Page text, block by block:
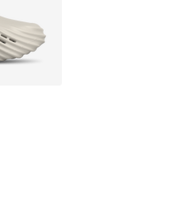
[4 out of 5 stars], 15 reviews
dropped from $70.00 to